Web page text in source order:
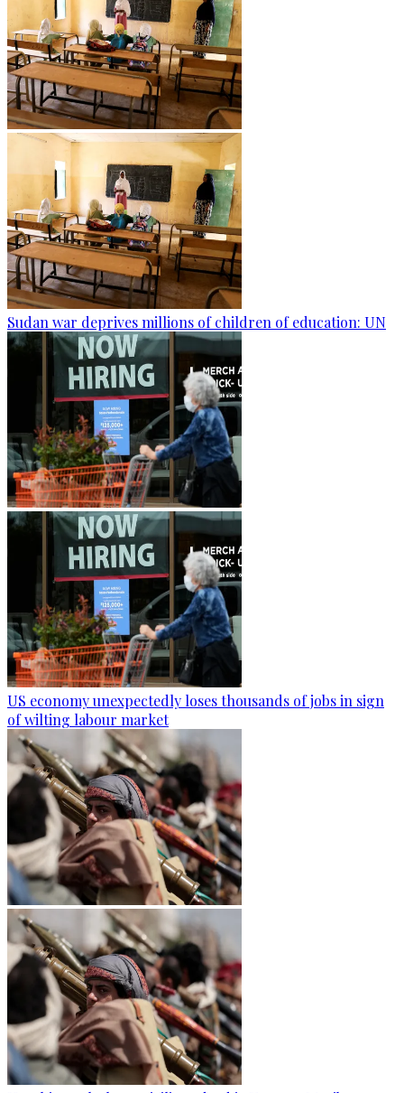
Sudan war deprives millions of children of education: UN
US economy unexpectedly loses thousands of jobs in sign
of wilting labour market